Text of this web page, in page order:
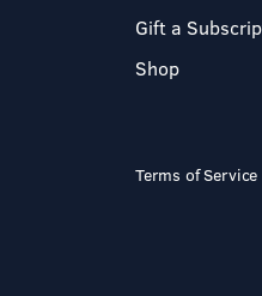
Gift a
Shop
Terms of Service